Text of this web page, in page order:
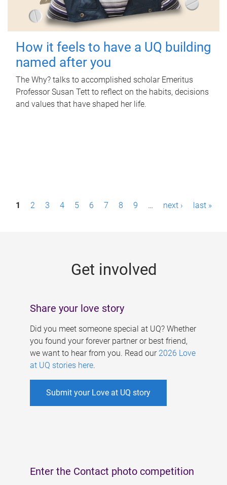
How it feels to have a UQ building
named after you
The Why? talks to accomplished scholar Emeritus
Professor Susan Tett to reflect on the habits, decisions
and values that have shaped her life.
P1 2 3 4 5 6 7 8 9 … next › last »
Get involved
Share your love story
Did you meet someone special at UQ? Whether
you found your forever partner or best friend,
we want to hear from you. Read our 2026 Love
at UQ stories here.
Submit your Love at UQ story
Enter the Contact photo competition